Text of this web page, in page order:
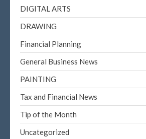
DIGITAL ARTS
DRAWING
Financial Planning
General Business News
PAINTING
Tax and Financial News
Tip of the Month
Uncategorized